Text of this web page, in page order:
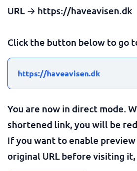
URL → https://haveavisen.dk
Click the button below to go
https://haveavisen.dk
You are now in direct mode.
shortened link, you will be
If you want to enable preview
original URL before visiting